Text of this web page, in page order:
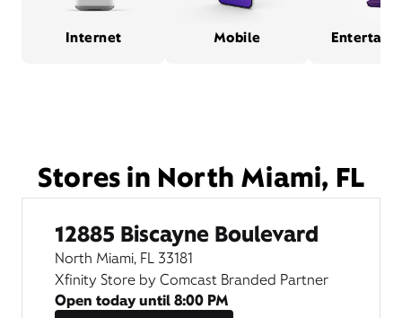
Internet Mobile
Stores in North Miami, FL
12885 Biscayne Boulevard
North Miami, FL 33181
Xfinity Store by Comcast Branded Partner
Open today until8:00 PM